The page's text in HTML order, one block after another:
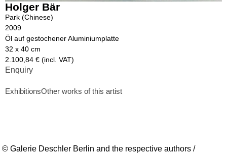
Holger Bär
Park (Chinese)
2009
Öl auf gestochener Aluminiumplatte
32 x 40 cm
2.100,84 € (incl. VAT)
Enquiry
ExhibitionsOther works of this artist
© Galerie Deschler Berlin and the respective authors /